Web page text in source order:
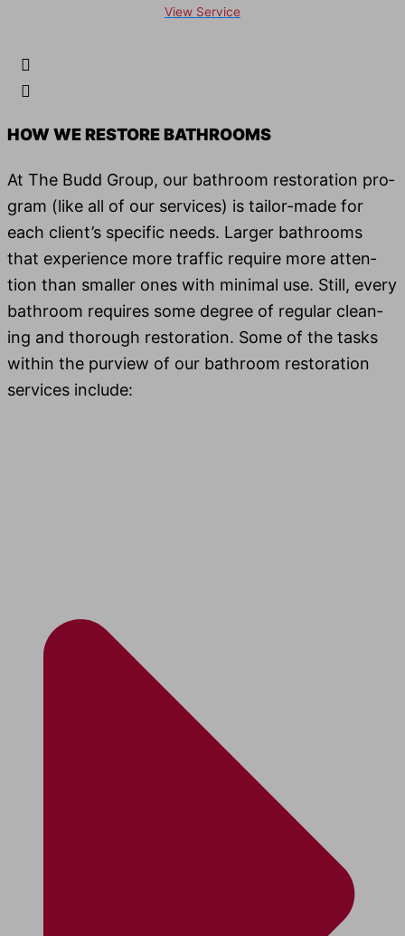
View Service
HOW WE RESTORE BATH­ROOMS
At The Budd Group, our bath­room restora­tion pro­
gram (like all of our ser­vices) is tai­lor-made for
each client’s spe­cif­ic needs. Larg­er bath­rooms
that expe­ri­ence more traf­fic require more atten­
tion than small­er ones with min­i­mal use. Still, every
bath­room requires some degree of reg­u­lar clean­
ing and thor­ough restora­tion. Some of the tasks
with­in the purview of our bath­room restora­tion
ser­vices include: